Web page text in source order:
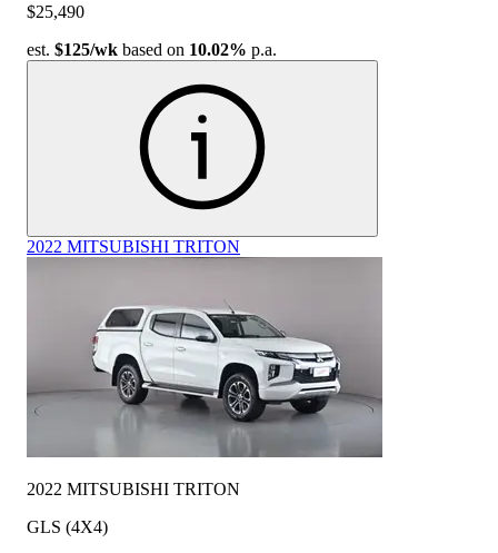
$25,490
est. $125/wk based on 10.02% p.a.
2022 MITSUBISHI TRITON
2022 MITSUBISHI TRITON
GLS (4X4)